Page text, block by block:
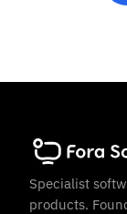
Specialist
products.